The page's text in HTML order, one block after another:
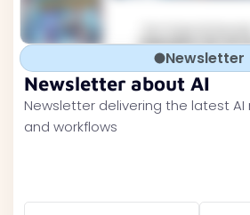
Newsletter
Newsletter about AI
Newsletter delivering the latest AI
and workflows